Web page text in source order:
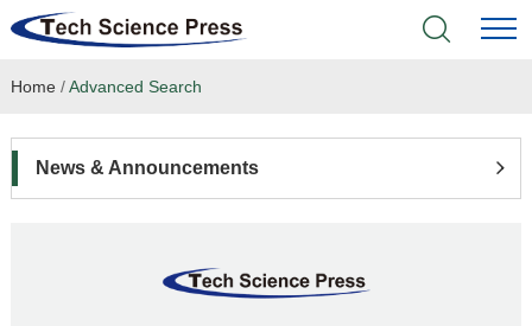
Home
Home /Advanced Search
News & Announcements